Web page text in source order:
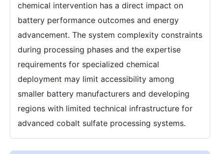
chemical intervention has a direct impact on
battery performance outcomes and energy
advancement. The system complexity constraints
during processing phases and the expertise
requirements for specialized chemical
deployment may limit accessibility among
smaller battery manufacturers and developing
regions with limited technical infrastructure for
advanced cobalt sulfate processing systems.